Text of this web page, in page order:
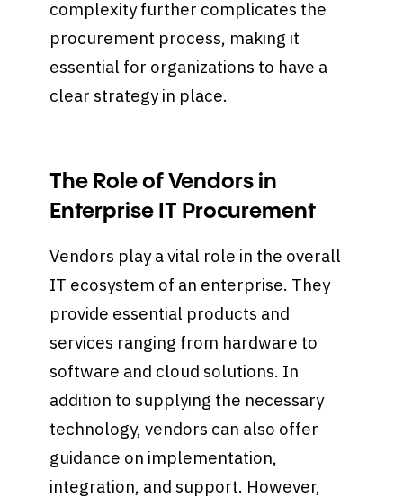
complexity further complicates the
procurement process, making it
essential for organizations to have a
clear strategy in place.
The Role of Vendors in
Enterprise IT Procurement
Vendors play a vital role in the overall
IT ecosystem of an enterprise. They
provide essential products and
services ranging from hardware to
software and cloud solutions. In
addition to supplying the necessary
technology, vendors can also offer
guidance on implementation,
integration, and support. However,